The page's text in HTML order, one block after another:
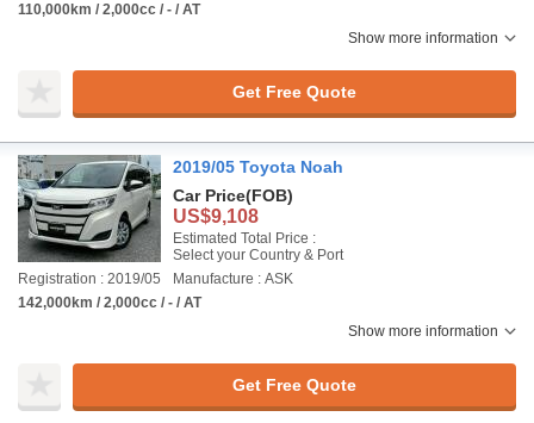
110,000km / 2,000cc / - / AT
Show more information
Get Free Quote
2019/05 Toyota Noah
Car Price(FOB)
US$9,108
Estimated Total Price :
Select your Country & Port
Registration : 2019/05
Manufacture : ASK
142,000km / 2,000cc / - / AT
Show more information
Get Free Quote